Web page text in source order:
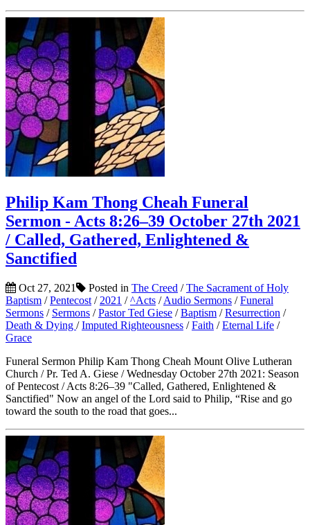
Philip Kam Thong Cheah Funeral
Sermon - Acts 8:26–39 October 27th 2021
/ Called, Gathered, Enlightened &
Sanctified
Oct 27, 2021 Posted in The Creed /The Sacrament of Holy
Baptism /Pentecost / 2021 /^Acts /Audio Sermons /Funeral
Sermons / Sermons /Pastor Ted Giese /Baptism /Resurrection /
Death & Dying /Imputed Righteousness /Faith /Eternal Life /
Grace
Funeral Sermon Philip Kam Thong Cheah Mount Olive Lutheran
Church / Pr. Ted A. Giese / Wednesday October 27th 2021: Season
of Pentecost / Acts 8:26–39 "Called, Gathered, Enlightened &
Sanctified" Now an angel of the Lord said to Philip, “Rise and go
toward the south to the road that goes...